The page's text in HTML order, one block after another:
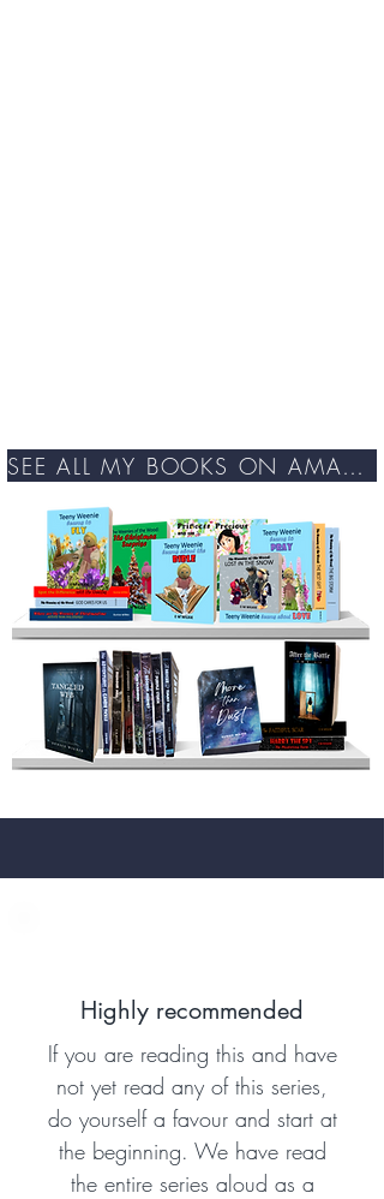
SEE ALL MY BOOKS ON AMAZON
Highly recommended
If you are reading this and have
not yet read any of this series,
do yourself a favour and start at
the beginning. We have read
the entire series aloud as a